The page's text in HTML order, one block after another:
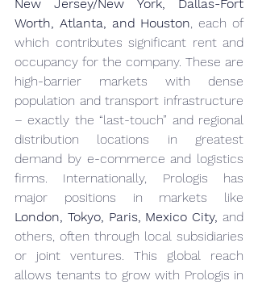
New Jersey/New York, Dallas-Fort
Worth, Atlanta, and Houston, each of
which contributes significant rent and
occupancy for the company. These are
high-barrier markets with dense
population and transport infrastructure
– exactly the “last-touch” and regional
distribution locations in greatest
demand by e-commerce and logistics
firms. Internationally, Prologis has
London, Tokyo, Paris, Mexico City, and
others, often through local subsidiaries
or joint ventures. This global reach
allows tenants to grow with Prologis in